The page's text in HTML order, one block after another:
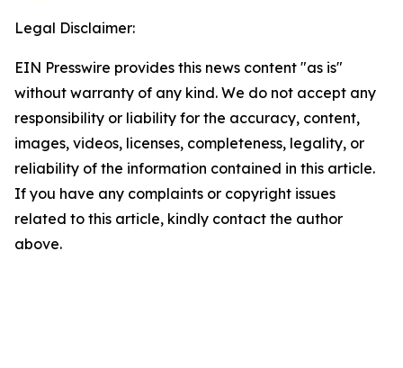
Legal Disclaimer:
EIN Presswire provides this news content "as is"
without warranty of any kind. We do not accept any
responsibility or liability for the accuracy, content,
images, videos, licenses, completeness, legality, or
reliability of the information contained in this article.
If you have any complaints or copyright issues
related to this article, kindly contact the author
above.